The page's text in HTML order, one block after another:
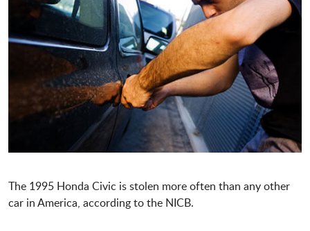
The 1995 Honda Civic is stolen more often than any other
car in America, according to the NICB.